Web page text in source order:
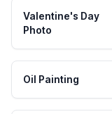
Valentine's Day
Photo
Oil Painting